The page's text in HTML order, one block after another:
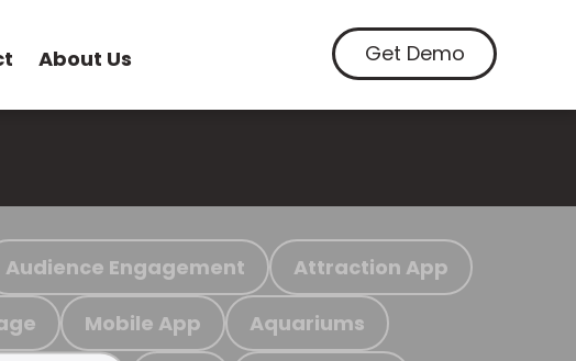
About Us Get Demo
Audience Engagement Attraction App
Mobile App Aquariums